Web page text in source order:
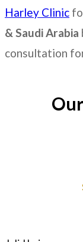
Harley Clinic
& Saudi Arabia
consultation